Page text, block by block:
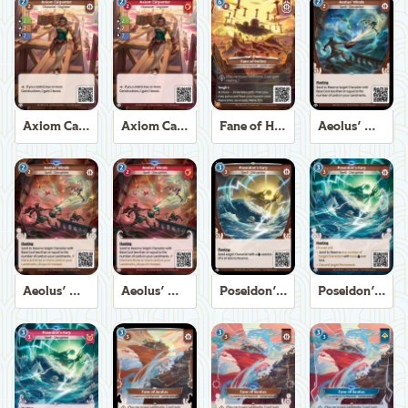
Axiom Carpenter Axiom Carpenter Fane of Helios Aeolus' Winds
Aeolus' Winds Aeolus' Winds Poseidon's Fury Poseidon's Fury